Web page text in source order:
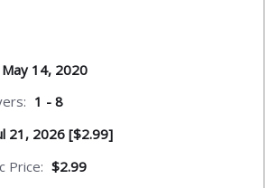
May 14, 2020
1 - 8
21, 2026 [$2.99]
Price: $2.99